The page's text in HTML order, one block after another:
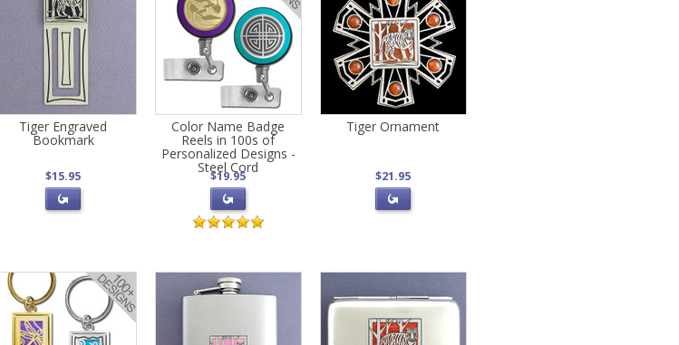
Tiger Engraved
Bookmark
$15.95
Color Name Badge
Reels in 100s of
Personalized Designs -
Steel Cord
$19.95
Tiger Ornament
$21.95